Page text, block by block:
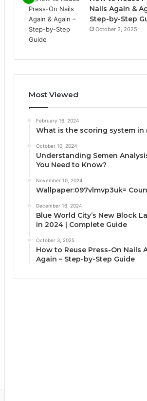
Nails Again &
Step-by-Step
October 3, 2025
Most Viewed
February 16, 2024
What is the scoring system in
October 10, 2024
Understanding Semen
You Need to Know?
November 10, 2024
Wallpaper:097vlmvp3uk=
December 16, 2024
Blue World City’s New Block
in 2024 | Complete Guide
October 3, 2025
How to Reuse Press-On Nails
Again – Step-by-Step Guide